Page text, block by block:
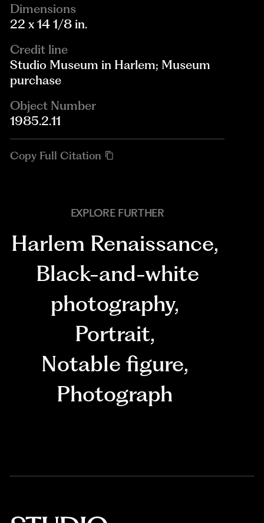
Dimensions
22 x 14 1/8 in.
Credit line
Studio Museum in Harlem; Museum
purchase
Object Number
1985.2.11
Copy Full Citation
EXPLORE FURTHER
Harlem Renaissance,
Black-and-white
photography,
Portrait,
Notable figure,
Photograph